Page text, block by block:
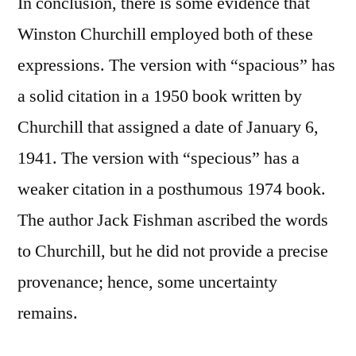
Winston Churchill employed both of these
expressions. The version with “spacious” has
a solid citation in a 1950 book written by
Churchill that assigned a date of January 6,
1941. The version with “specious” has a
weaker citation in a posthumous 1974 book.
The author Jack Fishman ascribed the words
to Churchill, but he did not provide a precise
provenance; hence, some uncertainty
remains.